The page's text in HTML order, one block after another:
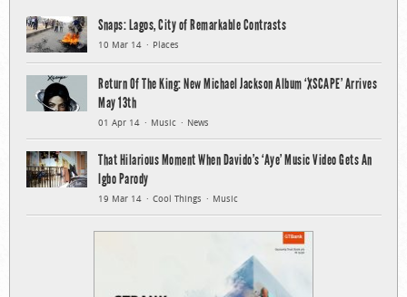
Snaps: Lagos, City of Remarkable Contrasts
10 Mar 14 Places
Return Of The King: New Michael Jackson Album ‘XSCAPE’ Arrives
May 13th
01 Apr 14 Music News
That Hilarious Moment When Davido’s ‘Aye’ Music Video Gets An
Igbo Parody
19 Mar 14 Cool Things Music